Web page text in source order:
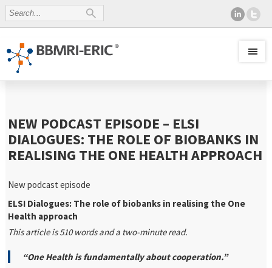
NEW PODCAST EPISODE – ELSI
DIALOGUES: THE ROLE OF BIOBANKS IN
REALISING THE ONE HEALTH APPROACH
New podcast episode
ELSI Dialogues: The role of biobanks in realising the One
Health approach
This article is 510 words and a two-minute read.
“One Health is fundamentally about cooperation.”